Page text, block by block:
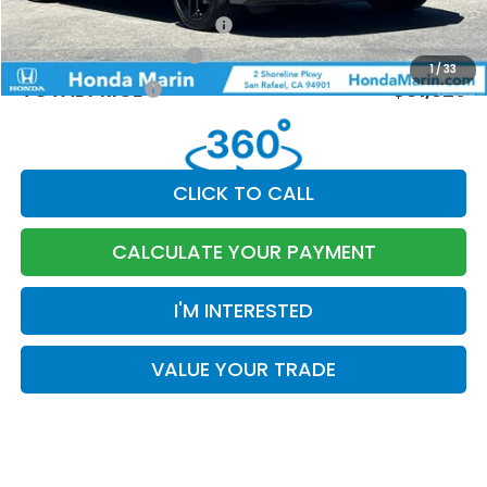
1/33
Military Appreciation Offer
-$500
Honda Graduate Offer
-$500
TOTAL PRICE $31,329
CLICK TO CALL
CALCULATE YOUR PAYMENT
I'M INTERESTED
VALUE YOUR TRADE